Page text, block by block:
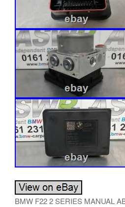
BMW F22 2 SERIES MANUAL